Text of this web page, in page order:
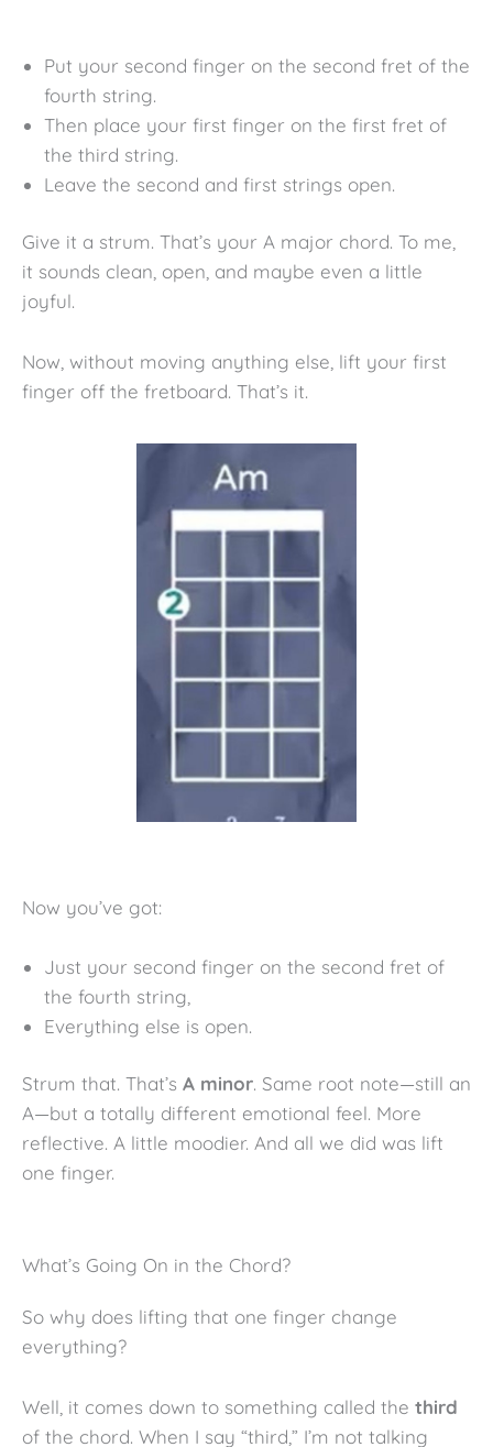
Put your second finger on the second fret of the
fourth string.
Then place your first finger on the first fret of
the third string.
Leave the second and first strings open.
Give it a strum. That’s your A major chord. To me,
it sounds clean, open, and maybe even a little
joyful.
Now, without moving anything else, lift your first
finger off the fretboard. That’s it.
Now you’ve got:
Just your second finger on the second fret of
the fourth string,
Everything else is open.
Strum that. That’s A minor. Same root note—still an
A—but a totally different emotional feel. More
reflective. A little moodier. And all we did was lift
one finger.
What’s Going On in the Chord?
So why does lifting that one finger change
everything?
Well, it comes down to something called the third
of the chord. When I say “third,” I’m not talking